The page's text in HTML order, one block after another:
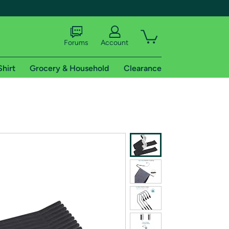
shipping addresses.
of Amazon Prime
Forums Account
Grocery & Household Clearance